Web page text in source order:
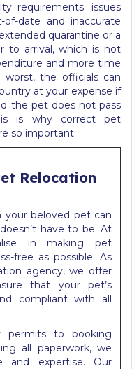
requirements; issues
date and inaccurate
quarantine or a
to arrival, which is not
and more time
the officials can
at your expense if
the pet does not pass
is why correct pet
so important.
Relocation
your beloved pet can
have to be. At
in making pet
free as possible. As
agency, we offer
that your pet’s
compliant with all
permits to booking
all paperwork, we
and expertise. Our